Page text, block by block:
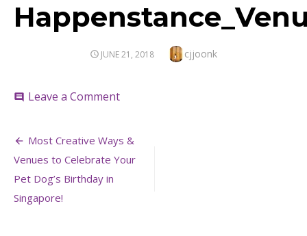
POSTED
JUNE 21, 2018 Author
cjjoonk
comment Leave a Commenton
Post
navigation
Most Creative Ways &
Venues to Celebrate Your
Pet Dog’s Birthday in
Singapore!